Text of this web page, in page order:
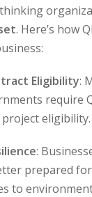
. Here’s how
Eligibility:
require
eligibility.
:
prepared
to